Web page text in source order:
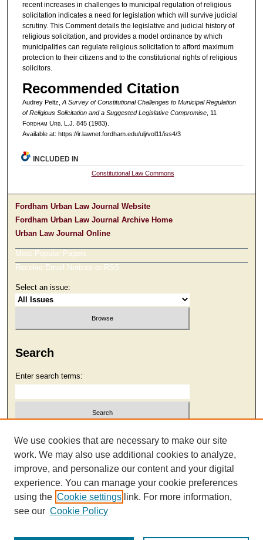
recent increases in challenges to municipal regulation of religious
solicitation indicates a need for legislation which will survive judicial
scrutiny. This Comment details the legislative and judicial history of
religious solicitation, and provides a model ordinance by which
municipalities can regulate religious solicitation to afford maximum
protection to their citizens and to the constitutional rights of religious
solicitors.
Recommended Citation
Audrey Peltz, A Survey of Constitutional Challenges to Municipal Regulation
of Religious Solicitation and a Suggested Legislative Compromise, 11
Fordham Urb. L.J. 845 (1983).
Available at: https://ir.lawnet.fordham.edu/ulj/vol11/iss4/3
INCLUDED IN
Constitutional Law Commons
Fordham Urban Law Journal Website
Fordham Urban Law Journal Archive Home
Urban Law Journal Online
Most Popular Papers
Receive Email Notices or RSS
Select an issue:
Search
Enter search terms:
Select context to search:
Advanced Search
We use cookies that are necessary to make our site
work. We may also use additional cookies to analyze,
improve, and personalize our content and your digital
experience. You can manage your cookie preferences
using the Cookie settings link. For more information,
see our Cookie Policy